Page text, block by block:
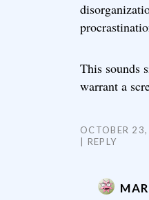
This sounds
warrant a
OCTOBER
REPLY